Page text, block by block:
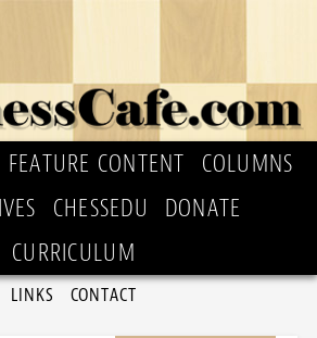
FEATURE CONTENT
COLUMNS
CHESSEDU
DONATE
CURRICULUM
LINKS CONTACT